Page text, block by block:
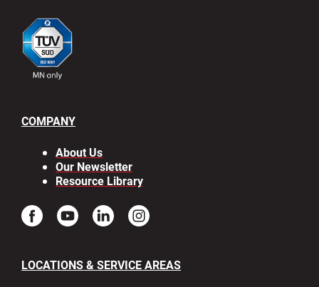
COMPANY
About Us
Our Newsletter
Resource Library
LOCATIONS & SERVICE AREAS